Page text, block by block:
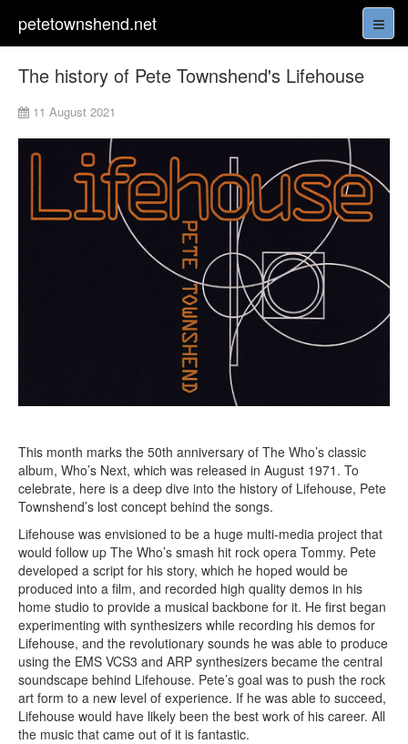
petetownshend.net
The history of Pete Townshend's Lifehouse
11 August 2021
This month marks the 50th anniversary of The Who’s classic
album, Who’s Next, which was released in August 1971. To
celebrate, here is a deep dive into the history of Lifehouse, Pete
Townshend’s lost concept behind the songs.
Lifehouse was envisioned to be a huge multi-media project that
would follow up The Who’s smash hit rock opera Tommy. Pete
developed a script for his story, which he hoped would be
produced into a film, and recorded high quality demos in his
home studio to provide a musical backbone for it. He first began
experimenting with synthesizers while recording his demos for
Lifehouse, and the revolutionary sounds he was able to produce
using the EMS VCS3 and ARP synthesizers became the central
soundscape behind Lifehouse. Pete’s goal was to push the rock
art form to a new level of experience. If he was able to succeed,
Lifehouse would have likely been the best work of his career. All
the music that came out of it is fantastic.